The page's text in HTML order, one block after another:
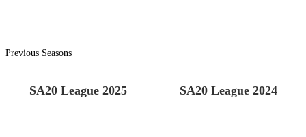
Previous Seasons
SA20 League 2025 SA20 League 2024